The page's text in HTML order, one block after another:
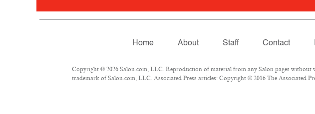
Home About Staff Contact
Copyright © 2026 Salon.com, LLC. Reproduction of material from any Salon pages
trademark of Salon.com, LLC. Associated Press articles: Copyright © 2016 The Associated